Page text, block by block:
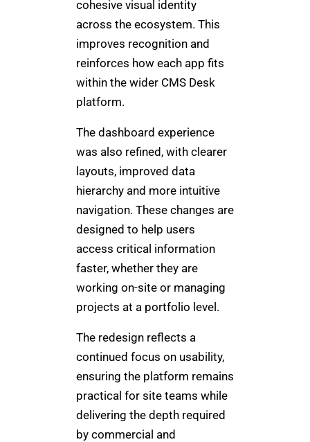
cohesive visual identity
across the ecosystem. This
improves recognition and
reinforces how each app fits
within the wider CMS Desk
platform.
The dashboard experience
was also refined, with clearer
layouts, improved data
hierarchy and more intuitive
navigation. These changes are
designed to help users
access critical information
faster, whether they are
working on-site or managing
projects at a portfolio level.
The redesign reflects a
continued focus on usability,
ensuring the platform remains
practical for site teams while
delivering the depth required
by commercial and